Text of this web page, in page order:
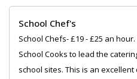
School Chef's
School Chefs- £19 - £25 an
School Cooks to lead the
school sites. This is an